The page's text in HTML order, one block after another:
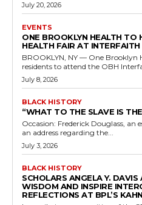
July 20, 2026
EVENTS
ONE BROOKLYN HEALTH TO
HEALTH FAIR AT INTERFAITH
BROOKLYN, NY — One Brooklyn
residents to attend the OBH
July 8, 2026
BLACK HISTORY
“WHAT TO THE SLAVE IS
Occasion: Frederick Douglass, an
an address regarding the...
July 3, 2026
BLACK HISTORY
SCHOLARS ANGELA Y.
WISDOM AND INSPIRE
REFLECTIONS AT BPL’S